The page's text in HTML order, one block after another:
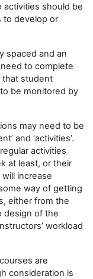
should be
to develop or
spaced and an
to complete
that student
be monitored by
may need to be
and ‘activities’.
activities
at least, or their
increase
way of getting
either from the
design of the
workload
are
consideration is